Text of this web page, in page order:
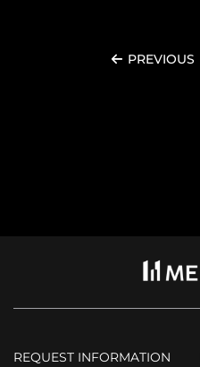
PREVIOUS
REQUEST INFORMATION